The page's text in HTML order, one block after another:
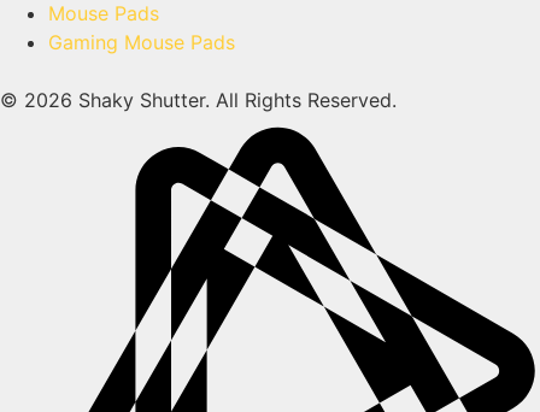
Mouse Pads
Gaming Mouse Pads
© 2026 Shaky Shutter. All Rights Reserved.